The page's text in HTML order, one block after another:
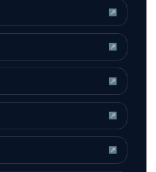
↗
↗
↗
↗
↗